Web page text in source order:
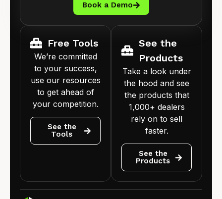
Book a Demo
Free Tools
We’re committed
to your success,
use our resources
to get ahead of
your competition.
See the
Tools
See the
Products
Take a look under
the hood and see
the products that
1,000+ dealers
rely on to sell
faster.
See the
Products